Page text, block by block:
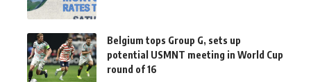
Belgium tops Group G, sets up
potential USMNT meeting in World Cup
round of 16